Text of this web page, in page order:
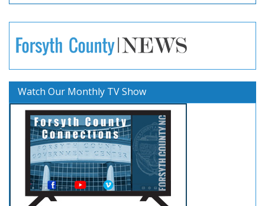
Watch Our Monthly TV Show